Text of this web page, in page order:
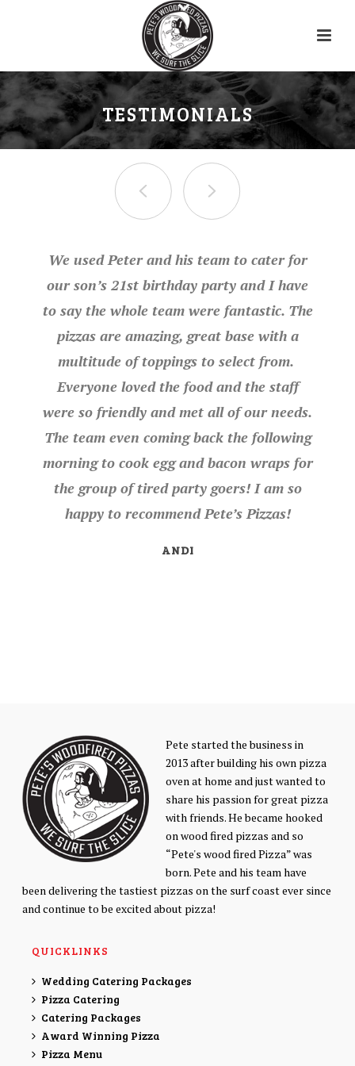
TESTIMONIALS
We used Peter and his team to cater for
our son’s 21st birthday party and I have
to say the whole team were fantastic. The
pizzas are amazing, great base with a
multitude of toppings to select from.
Everyone loved the food and the staff
were so friendly and met all of our needs.
The team even coming back the following
morning to cook egg and bacon wraps for
the group of tired party goers! I am so
happy to recommend Pete’s Pizzas!
ANDI
Pete started the business in
2013 after building his own pizza
oven at home and just wanted to
share his passion for great pizza
with friends. He became hooked
on wood fired pizzas and so
“Pete's wood fired Pizza” was
born. Pete and his team have
been delivering the tastiest pizzas on the surf coast ever since
and continue to be excited about pizza!
QUICKLINKS
Wedding Catering Packages
Pizza Catering
Catering Packages
Award Winning Pizza
Pizza Menu